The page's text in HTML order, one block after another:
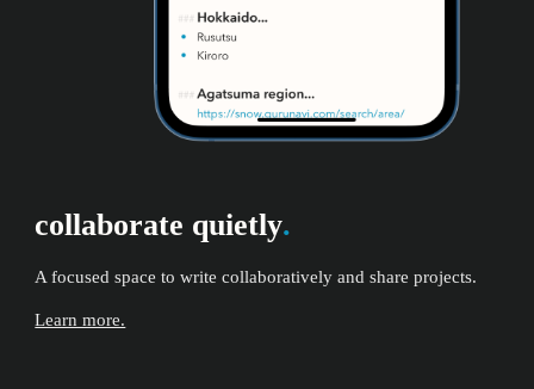
collaborate quietly.
A focused space to write collaboratively and share projects.
Learn more.